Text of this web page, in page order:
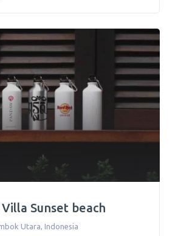
Sunset beach
Utara Indonesia